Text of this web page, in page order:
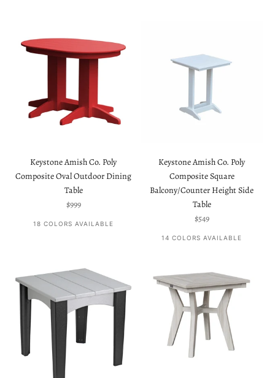
Keystone Amish Co. Poly
Composite Oval Outdoor Dining
Table
Sale price
$999
18 COLORS AVAILABLE
Keystone Amish Co. Poly
Composite Square
Balcony/Counter Height Side
Table
Sale price
$549
14 COLORS AVAILABLE